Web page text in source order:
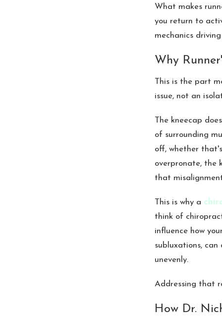
What makes
you return to
mechanics
Why
This is the part
issue, not an
The kneecap
of surrounding
off, whether
overpronate, the
that
This is why a
think of
influence how
subluxations,
unevenly.
Addressing that
How Dr.